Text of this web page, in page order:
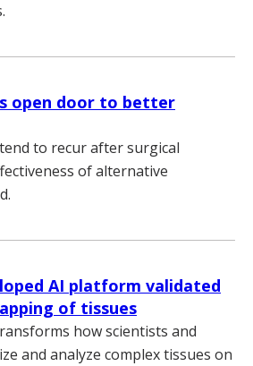
open door to better
to recur after surgical
of alternative
AI platform validated
of tissues
how scientists and
and analyze complex tissues on